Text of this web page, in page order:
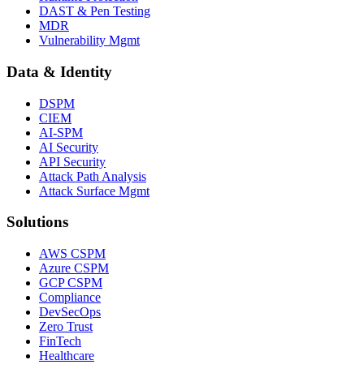
DAST & Pen Testing
MDR
Vulnerability Mgmt
Data & Identity
DSPM
CIEM
AI-SPM
AI Security
API Security
Attack Path Analysis
Attack Surface Mgmt
Solutions
AWS CSPM
Azure CSPM
GCP CSPM
Compliance
DevSecOps
Zero Trust
FinTech
Healthcare